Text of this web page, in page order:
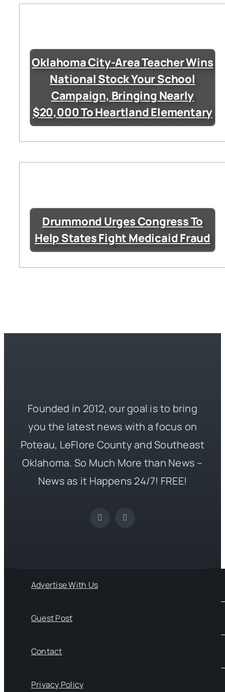
Oklahoma City-Area Teacher Wins
National Stock Your School
Campaign, Bringing Nearly
$20,000 To Heartland Elementary
Drummond Urges Congress To
Help States Fight Medicaid Fraud
Founded in 2012, our goal is to bring
you the latest news with a focus on
Poteau, LeFlore County and Southeast
Oklahoma. So Much More than News –
News as it Happens 24/7! FREE!
Advertise With Us
Guest Post
Contact
Privacy Policy